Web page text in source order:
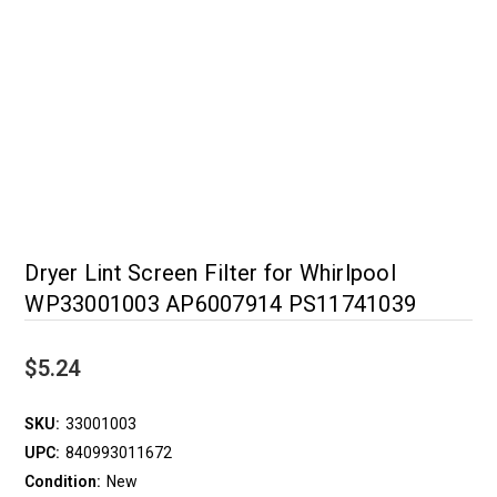
Dryer Lint Screen Filter for Whirlpool
WP33001003 AP6007914 PS11741039
$5.24
SKU: 33001003
UPC: 840993011672
Condition: New